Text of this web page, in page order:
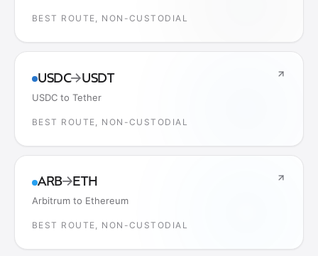
BEST ROUTE, NON-CUSTODIAL
USDC→USDT
USDC to Tether
BEST ROUTE, NON-CUSTODIAL
ARB→ETH
Arbitrum to Ethereum
BEST ROUTE, NON-CUSTODIAL